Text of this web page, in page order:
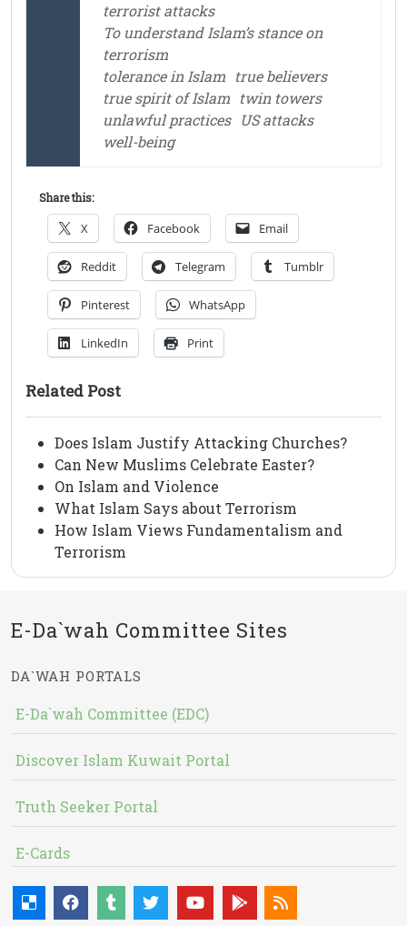
terrorist attacks
To understand Islam’s stance on
terrorism
tolerance in Islam true believers
true spirit of Islam twin towers
unlawful practices US attacks
well-being
Share this:
X Facebook Email
Reddit Telegram Tumblr
Pinterest WhatsApp
LinkedIn Print
Related Post
Does Islam Justify Attacking Churches?
Can New Muslims Celebrate Easter?
On Islam and Violence
What Islam Says about Terrorism
How Islam Views Fundamentalism and
Terrorism
E-Da`wah Committee Sites
DA`WAH PORTALS
E-Da`wah Committee (EDC)
Discover Islam Kuwait Portal
Truth Seeker Portal
E-Cards